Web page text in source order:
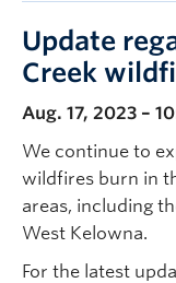
Update
Creek
Aug. 17, 2023 –
We continue to
wildfires burn in
areas, including
West Kelowna.
For the latest